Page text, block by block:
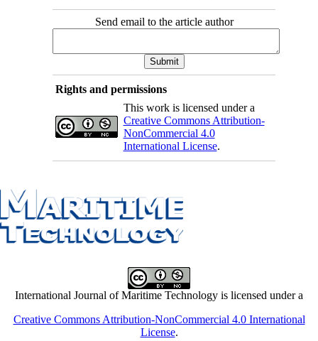
Send email to the article author
Rights and permissions
This work is licensed under a
Creative Commons Attribution-
NonCommercial 4.0
International License.
International Journal of Maritime Technology is licensed under a
Creative Commons Attribution-NonCommercial 4.0 International
License.